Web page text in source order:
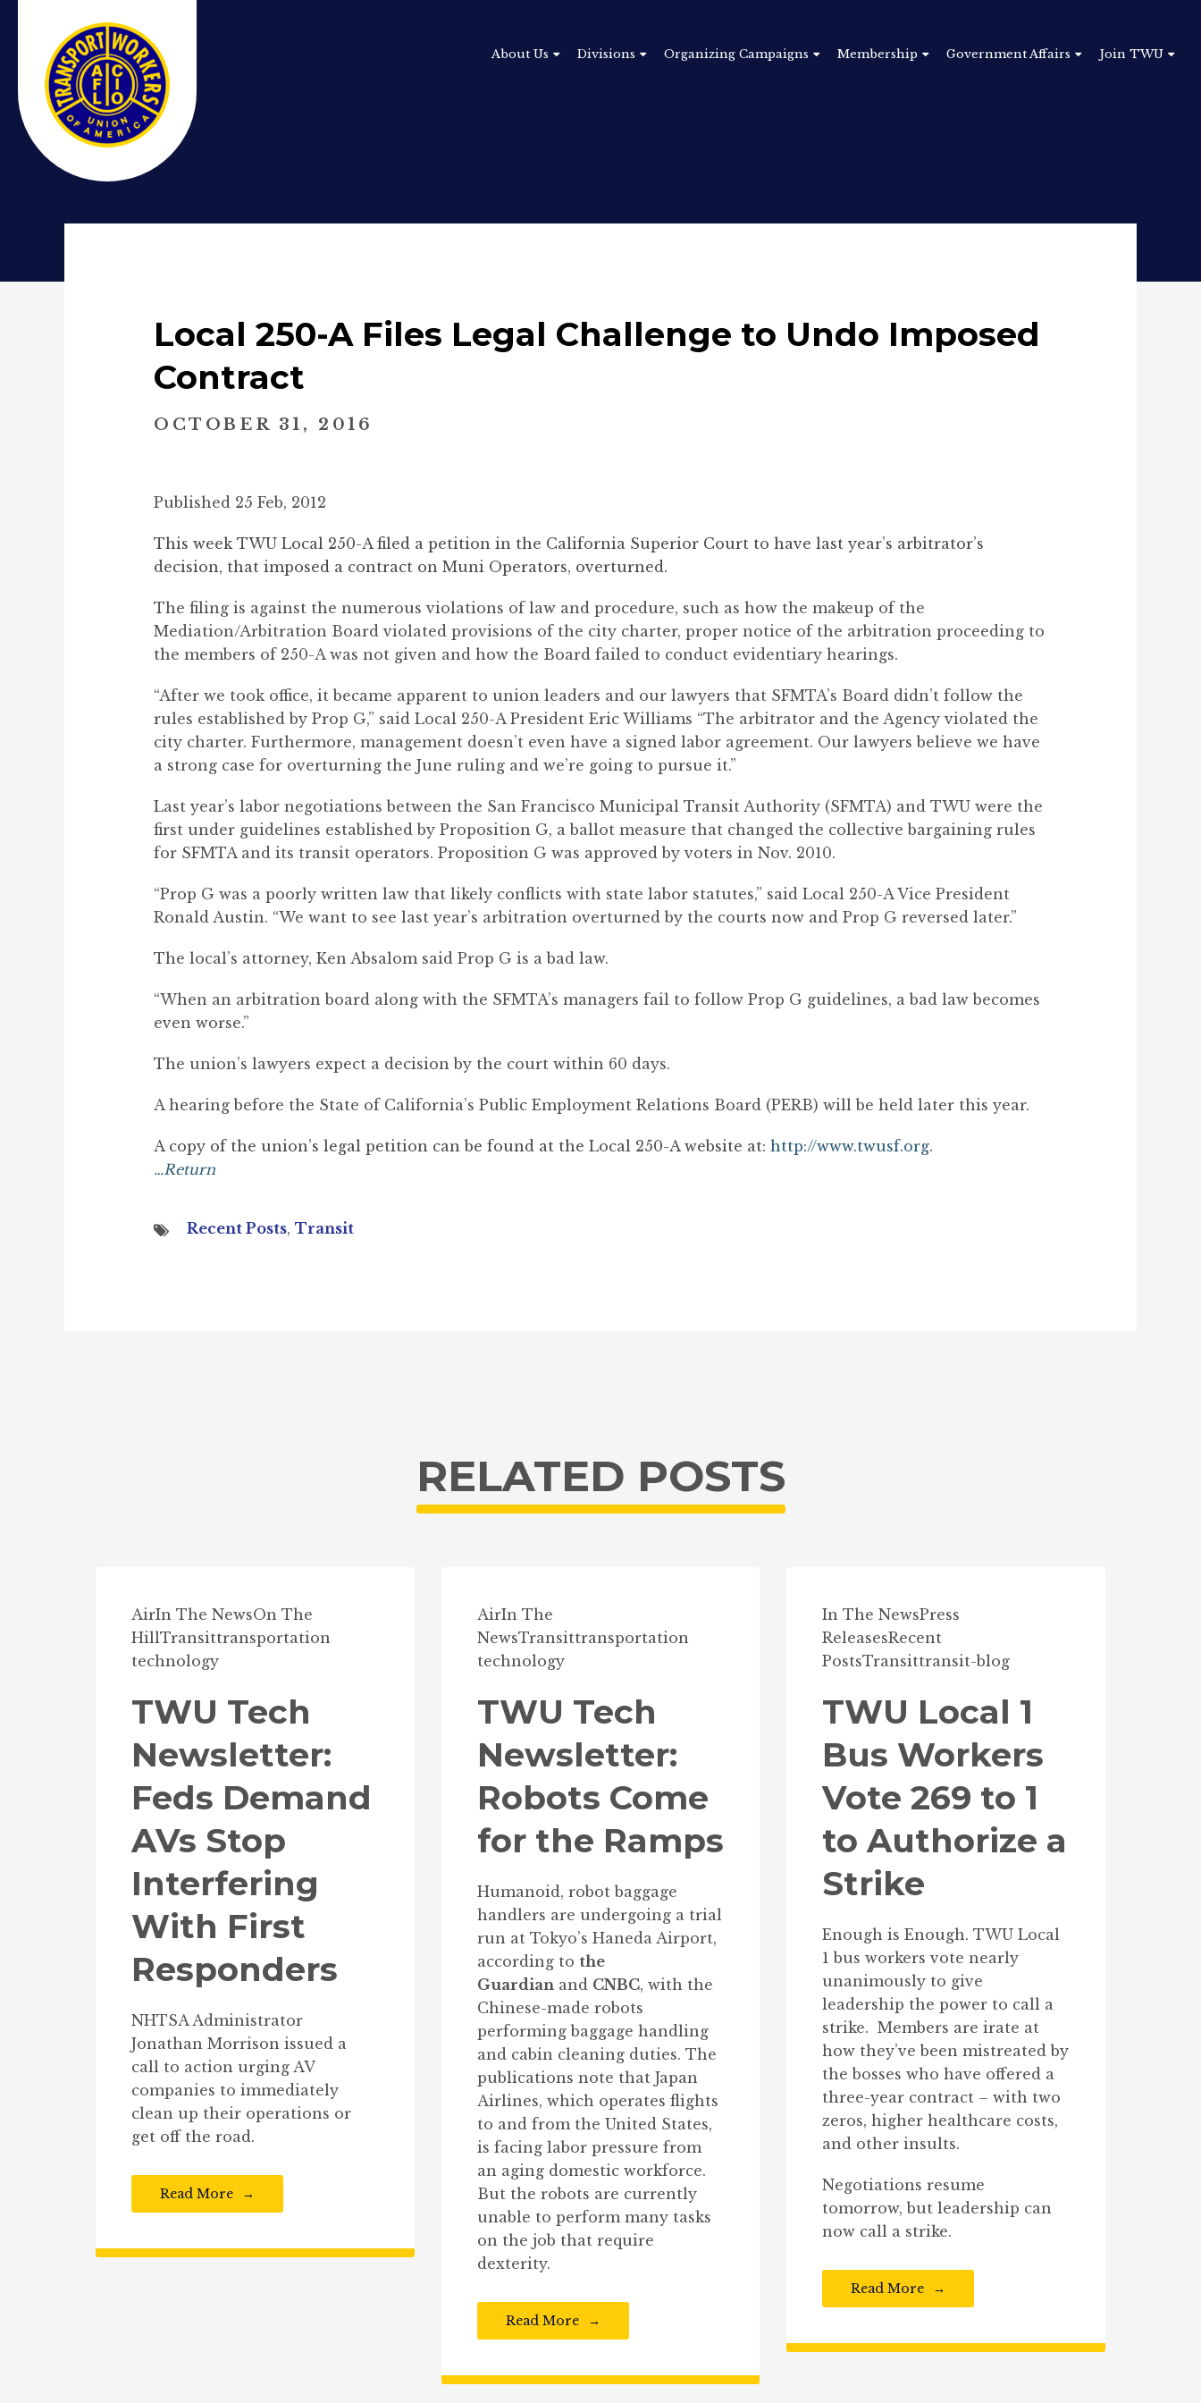
About Us Divisions Organizing Campaigns Membership Government Affairs Join TWU
Local 250-A Files Legal Challenge to Undo Imposed
Contract
OCTOBER 31, 2016
Published 25 Feb, 2012
This week TWU Local 250-A filed a petition in the California Superior Court to have last year’s arbitrator’s
decision, that imposed a contract on Muni Operators, overturned.
The filing is against the numerous violations of law and procedure, such as how the makeup of the
Mediation/Arbitration Board violated provisions of the city charter, proper notice of the arbitration proceeding to
the members of 250-A was not given and how the Board failed to conduct evidentiary hearings.
“After we took office, it became apparent to union leaders and our lawyers that SFMTA’s Board didn’t follow the
rules established by Prop G,” said Local 250-A President Eric Williams “The arbitrator and the Agency violated the
city charter. Furthermore, management doesn’t even have a signed labor agreement. Our lawyers believe we have
a strong case for overturning the June ruling and we’re going to pursue it.”
Last year’s labor negotiations between the San Francisco Municipal Transit Authority (SFMTA) and TWU were the
first under guidelines established by Proposition G, a ballot measure that changed the collective bargaining rules
for SFMTA and its transit operators. Proposition G was approved by voters in Nov. 2010.
“Prop G was a poorly written law that likely conflicts with state labor statutes,” said Local 250-A Vice President
Ronald Austin. “We want to see last year’s arbitration overturned by the courts now and Prop G reversed later.”
The local’s attorney, Ken Absalom said Prop G is a bad law.
“When an arbitration board along with the SFMTA’s managers fail to follow Prop G guidelines, a bad law becomes
even worse.”
The union’s lawyers expect a decision by the court within 60 days.
A hearing before the State of California’s Public Employment Relations Board (PERB) will be held later this year.
A copy of the union’s legal petition can be found at the Local 250-A website at: http://www.twusf.org.
…Return
Recent Posts, Transit
RELATED POSTS
AirIn The NewsOn The
HillTransittransportation
technology
TWU Tech
Newsletter:
Feds Demand
AVs Stop
Interfering
With First
Responders
NHTSA Administrator
Jonathan Morrison issued a
call to action urging AV
companies to immediately
clean up their operations or
get off the road.
Read More
AirIn The
NewsTransittransportation
technology
TWU Tech
Newsletter:
Robots Come
for the Ramps
Humanoid, robot baggage
handlers are undergoing a trial
run at Tokyo’s Haneda Airport,
according to the
Guardian and CNBC, with the
Chinese-made robots
performing baggage handling
and cabin cleaning duties. The
publications note that Japan
Airlines, which operates flights
to and from the United States,
is facing labor pressure from
an aging domestic workforce.
But the robots are currently
unable to perform many tasks
on the job that require
dexterity.
Read More
In The NewsPress
ReleasesRecent
PostsTransittransit-blog
TWU Local 1
Bus Workers
Vote 269 to 1
to Authorize a
Strike
Enough is Enough. TWU Local
1 bus workers vote nearly
unanimously to give
leadership the power to call a
strike. Members are irate at
how they’ve been mistreated by
the bosses who have offered a
three-year contract – with two
zeros, higher healthcare costs,
and other insults.
Negotiations resume
tomorrow, but leadership can
now call a strike.
Read More